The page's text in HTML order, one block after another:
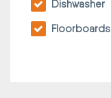
Dishwasher
Floorboards